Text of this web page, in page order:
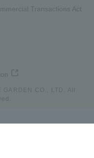
Transactions Act
GARDEN CO., LTD. All